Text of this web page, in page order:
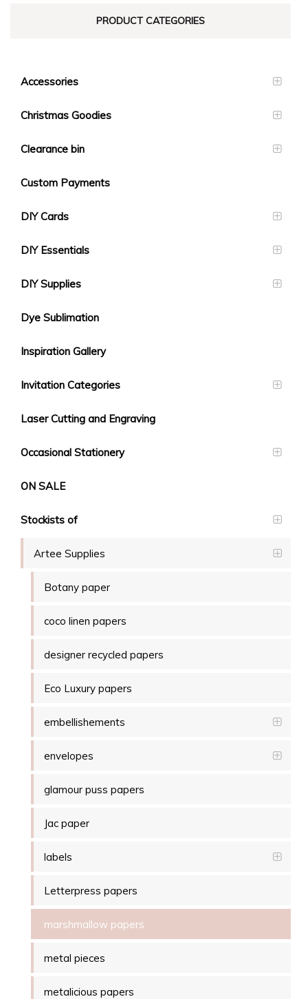
PRODUCT CATEGORIES
Accessories
Christmas Goodies
Clearance bin
Custom Payments
DIY Cards
DIY Essentials
DIY Supplies
Dye Sublimation
Inspiration Gallery
Invitation Categories
Laser Cutting and Engraving
Occasional Stationery
ON SALE
Stockists of
Artee Supplies
Botany paper
coco linen papers
designer recycled papers
Eco Luxury papers
embellishements
envelopes
glamour puss papers
Jac paper
labels
Letterpress papers
marshmallow papers
metal pieces
metalicious papers